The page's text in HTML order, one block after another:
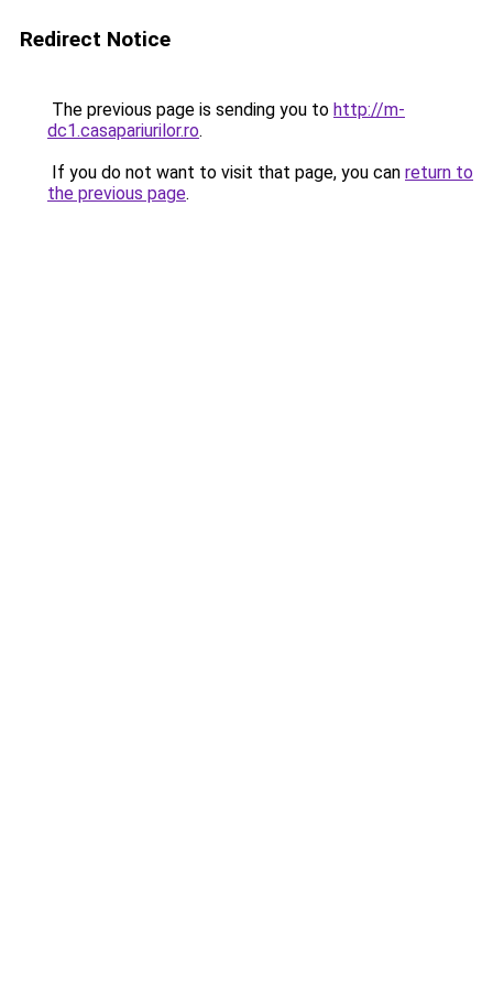
Redirect Notice
The previous page is sending you to http://m-
dc1.casapariurilor.ro.
If you do not want to visit that page, you can return to
the previous page.